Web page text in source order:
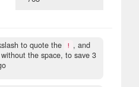
to quote the ! , and
the space, to save 3